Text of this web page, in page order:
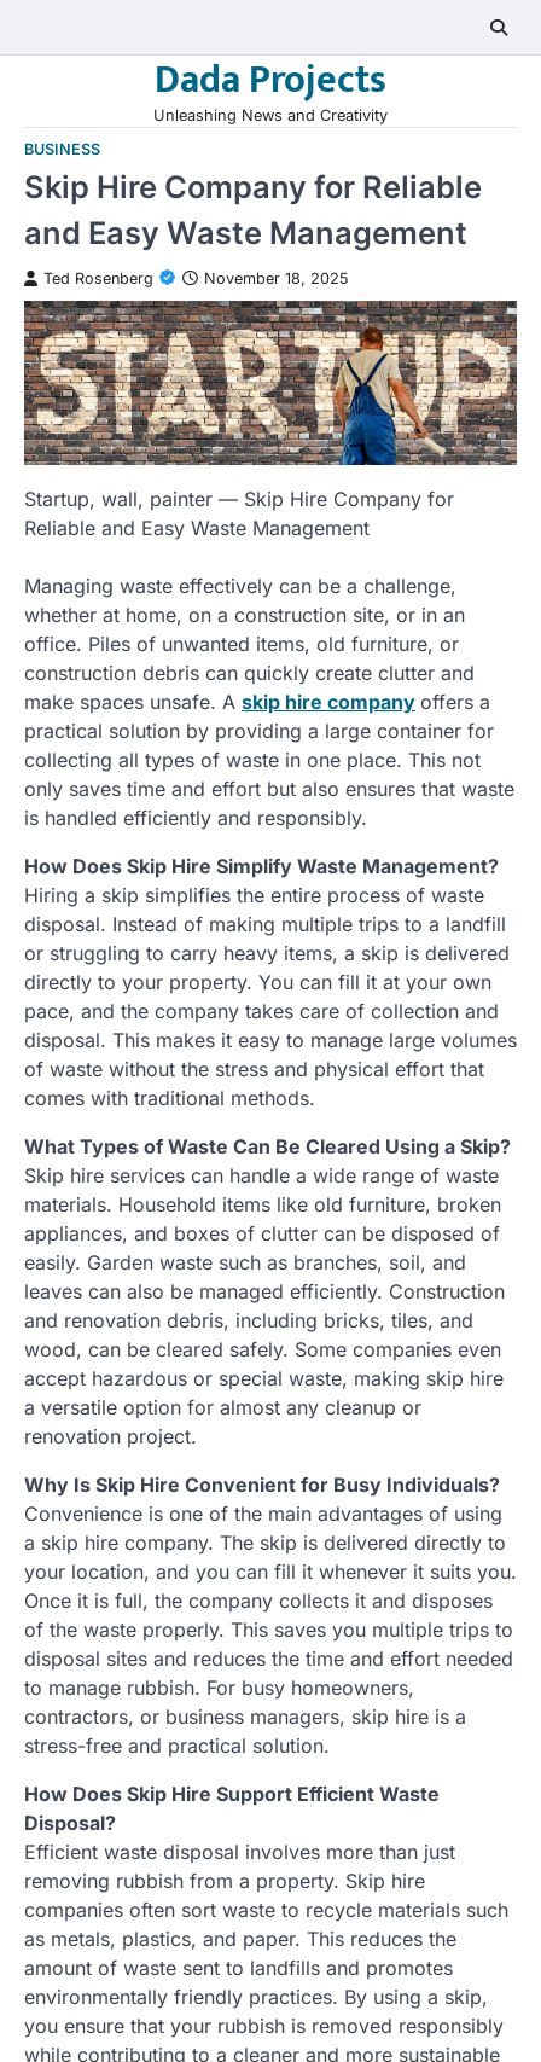
Dada Projects
Unleashing News and Creativity
BUSINESS
Skip Hire Company for Reliable
and Easy Waste Management
Ted Rosenberg November 18, 2025
Startup, wall, painter — Skip Hire Company for
Reliable and Easy Waste Management
Managing waste effectively can be a challenge,
whether at home, on a construction site, or in an
office. Piles of unwanted items, old furniture, or
construction debris can quickly create clutter and
make spaces unsafe. A skip hire company offers a
practical solution by providing a large container for
collecting all types of waste in one place. This not
only saves time and effort but also ensures that waste
is handled efficiently and responsibly.
How Does Skip Hire Simplify Waste Management?
Hiring a skip simplifies the entire process of waste
disposal. Instead of making multiple trips to a landfill
or struggling to carry heavy items, a skip is delivered
directly to your property. You can fill it at your own
pace, and the company takes care of collection and
disposal. This makes it easy to manage large volumes
of waste without the stress and physical effort that
comes with traditional methods.
What Types of Waste Can Be Cleared Using a Skip?
Skip hire services can handle a wide range of waste
materials. Household items like old furniture, broken
appliances, and boxes of clutter can be disposed of
easily. Garden waste such as branches, soil, and
leaves can also be managed efficiently. Construction
and renovation debris, including bricks, tiles, and
wood, can be cleared safely. Some companies even
accept hazardous or special waste, making skip hire
a versatile option for almost any cleanup or
renovation project.
Why Is Skip Hire Convenient for Busy Individuals?
Convenience is one of the main advantages of using
a skip hire company. The skip is delivered directly to
your location, and you can fill it whenever it suits you.
Once it is full, the company collects it and disposes
of the waste properly. This saves you multiple trips to
disposal sites and reduces the time and effort needed
to manage rubbish. For busy homeowners,
contractors, or business managers, skip hire is a
stress-free and practical solution.
How Does Skip Hire Support Efficient Waste
Disposal?
Efficient waste disposal involves more than just
removing rubbish from a property. Skip hire
companies often sort waste to recycle materials such
as metals, plastics, and paper. This reduces the
amount of waste sent to landfills and promotes
environmentally friendly practices. By using a skip,
you ensure that your rubbish is removed responsibly
while contributing to a cleaner and more sustainable